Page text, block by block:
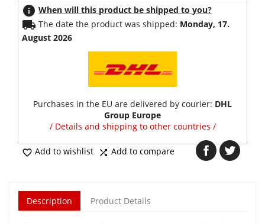
info When will this product be shipped to you?
local_shipping The date the product was shipped: Monday, 17.
August 2026
Purchases in the EU are delivered by courier: DHL
Group Europe
/ Details and shipping to other countries /
 Add to wishlist  Add to compare
Description Product Details